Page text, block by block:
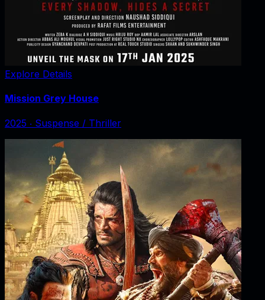
Explore Details
Mission Grey House
2025 ‧ Suspense / Thriller